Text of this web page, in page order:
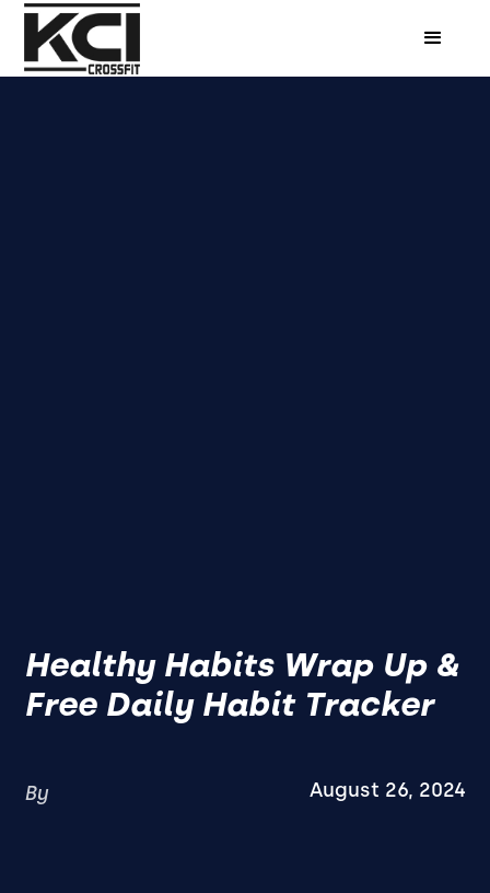
Healthy Habits Wrap Up &
Free Daily Habit Tracker
By August 26, 2024